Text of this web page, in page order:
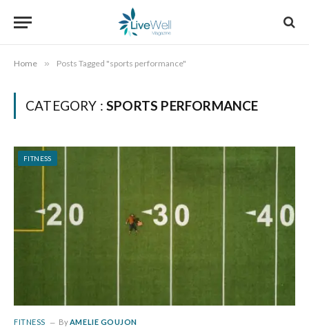
Home » Posts Tagged "sports performance"
CATEGORY :SPORTS PERFORMANCE
FITNESS
FITNESS By AMELIE GOUJON